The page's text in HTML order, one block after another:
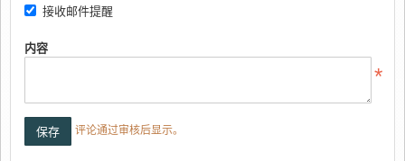
接收邮件提醒
内容
评论通过审核后显示。